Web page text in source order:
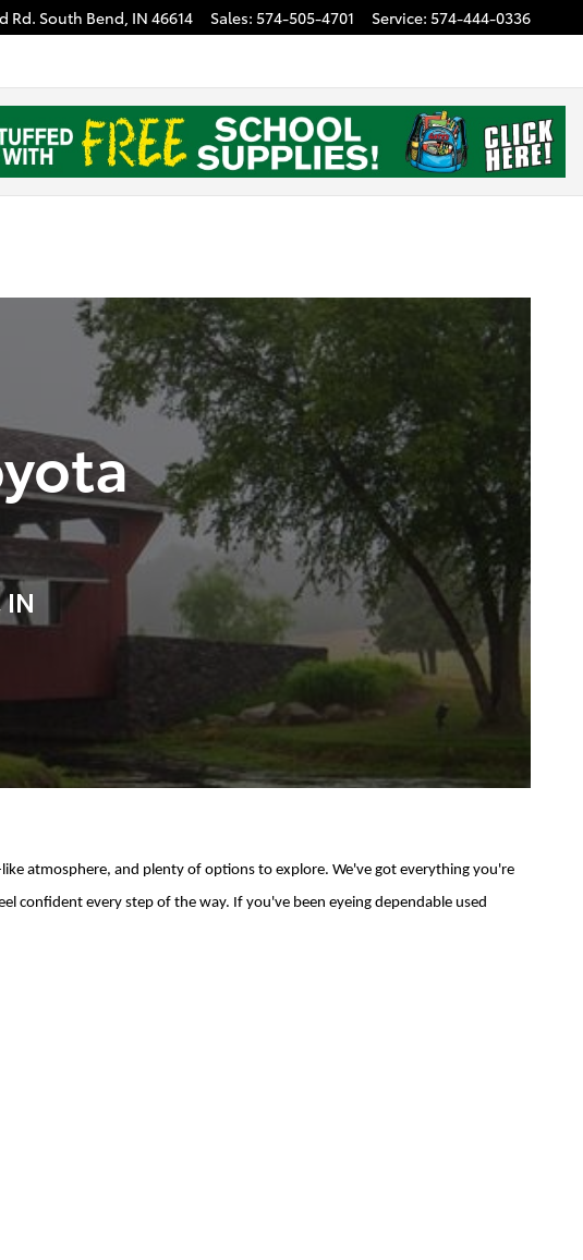
Rd. South Bend, IN 46614 Sales: 574-505-4701 Service: 574-444-0336
IN
atmosphere, and plenty of options to explore. We've got everything you're
confident every step of the way. If you've been eyeing dependable used